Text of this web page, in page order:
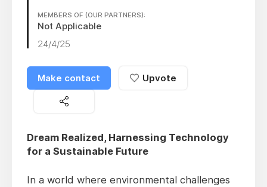
MEMBERS OF (OUR PARTNERS):
Not Applicable
24/4/25
Make contact Upvote
Dream Realized, Harnessing Technology
for a Sustainable Future
In a world where environmental challenges